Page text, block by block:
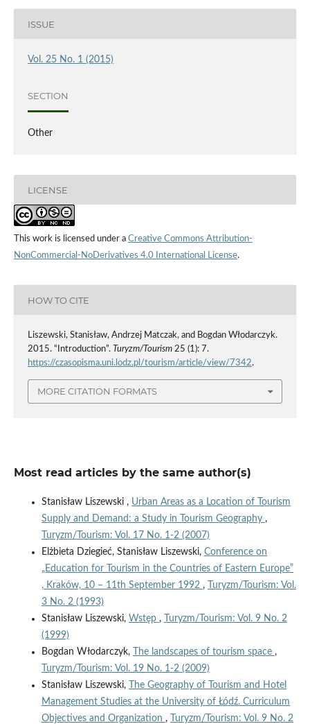
ISSUE
Vol. 25 No. 1 (2015)
SECTION
Other
LICENSE
This work is licensed under a Creative Commons Attribution-
NonCommercial-NoDerivatives 4.0 International License.
HOW TO CITE
Liszewski, Stanisław, Andrzej Matczak, and Bogdan Włodarczyk.
2015. “Introduction”. Turyzm/Tourism25 (1): 7.
https://czasopisma.uni.lodz.pl/tourism/article/view/7342.
MORE CITATION FORMATS
Most read articles by the same author(s)
Stanisław Liszewski , Urban Areas as a Location of Tourism
Supply and Demand: a Study in Tourism Geography ,
Turyzm/Tourism: Vol. 17 No. 1-2 (2007)
Elżbieta Dziegieć, Stanisław Liszewski, Conference on
„Education for Tourism in the Countries of Eastern Europe”
, Kraków, 10 – 11th September 1992 ,
Turyzm/Tourism: Vol.
3 No. 2 (1993)
Stanisław Liszewski, Wstęp ,
Turyzm/Tourism: Vol. 9 No. 2
(1999)
Bogdan Włodarczyk,
The landscapes of tourism space ,
Turyzm/Tourism: Vol. 19 No. 1-2 (2009)
Stanisław Liszewski,
The Geography of Tourism and Hotel
Management Studies at the University of Łódź. Curriculum
Objectives and Organization ,
Turyzm/Tourism: Vol. 9 No. 2